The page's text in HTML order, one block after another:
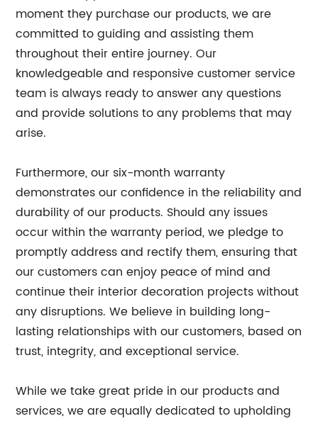
moment they purchase our products, we are
committed to guiding and assisting them
throughout their entire journey. Our
knowledgeable and responsive customer service
team is always ready to answer any questions
and provide solutions to any problems that may
arise.
Furthermore, our six-month warranty
demonstrates our confidence in the reliability and
durability of our products. Should any issues
occur within the warranty period, we pledge to
promptly address and rectify them, ensuring that
our customers can enjoy peace of mind and
continue their interior decoration projects without
any disruptions. We believe in building long-
lasting relationships with our customers, based on
trust, integrity, and exceptional service.
While we take great pride in our products and
services, we are equally dedicated to upholding